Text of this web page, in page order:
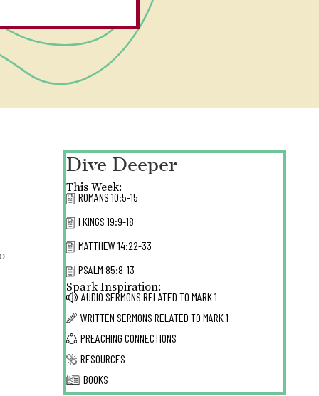
Dive Deeper
This Week:
ROMANS 10:5-15
I KINGS 19:9-18
MATTHEW 14:22-33
PSALM 85:8-13
Spark Inspiration:
AUDIO SERMONS RELATED TOMARK 1
WRITTEN SERMONS RELATED TOMARK 1
PREACHING CONNECTIONS
RESOURCES
BOOKS